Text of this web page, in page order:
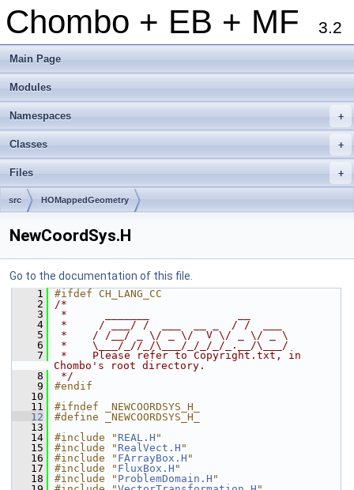
Chombo + EB + MF 3.2
Main Page
Modules
+
Namespaces
+
Classes
+
Files
src HOMappedGeometry
NewCoordSys.H
Go to the documentation of this file.
    1
#ifdef CH_LANG_CC
    2
/*
    3
*      _______              __
    4
*     / ___/ /  ___  __ _  / /  ___
    5
*    / /__/ _ \/ _ \/  V \/ _ \/ _ \
    6
*    \___/_//_/\___/_/_/_/_.__/\___/
    7
*    Please refer to Copyright.txt, in
Chombo's root directory.
    8
*/
    9
#endif
   10
   11
#ifndef _NEWCOORDSYS_H_
   12
#define _NEWCOORDSYS_H_
   13
   14
#include " REAL.H "
   15
#include " RealVect.H "
   16
#include " FArrayBox.H "
   17
#include " FluxBox.H "
   18
#include " ProblemDomain.H "